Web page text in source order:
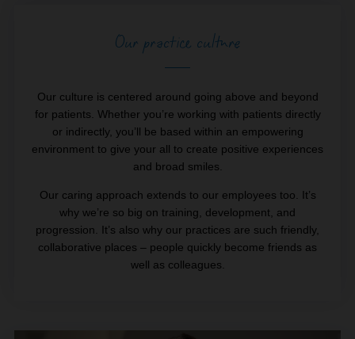
Our practice culture
Our culture is centered around going above and beyond
for patients. Whether you’re working with patients directly
or indirectly, you’ll be based within an empowering
environment to give your all to create positive experiences
and broad smiles.
Our caring approach extends to our employees too. It’s
why we’re so big on training, development, and
progression. It’s also why our practices are such friendly,
collaborative places – people quickly become friends as
well as colleagues.